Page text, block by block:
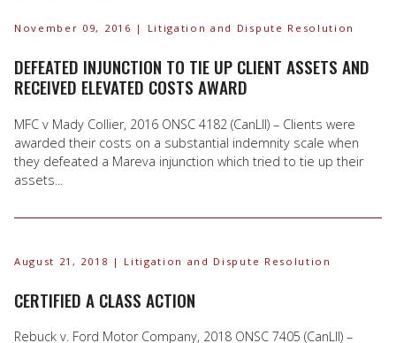
November 09, 2016 | Litigation and Dispute Resolution
DEFEATED INJUNCTION TO TIE UP CLIENT ASSETS AND
RECEIVED ELEVATED COSTS AWARD
MFC v Mady Collier, 2016 ONSC 4182 (CanLII) – Clients were
awarded their costs on a substantial indemnity scale when
they defeated a Mareva injunction which tried to tie up their
assets...
August 21, 2018 | Litigation and Dispute Resolution
CERTIFIED A CLASS ACTION
Rebuck v. Ford Motor Company, 2018 ONSC 7405 (CanLII) –